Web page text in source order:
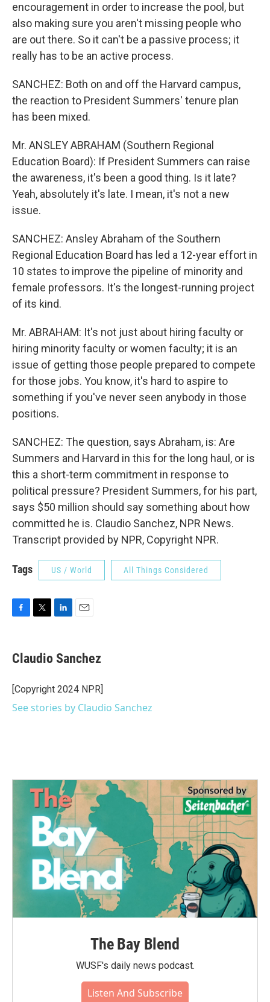
encouragement in order to increase the pool, but
also making sure you aren't missing people who
are out there. So it can't be a passive process; it
really has to be an active process.
SANCHEZ: Both on and off the Harvard campus,
the reaction to President Summers' tenure plan
has been mixed.
Mr. ANSLEY ABRAHAM (Southern Regional
Education Board): If President Summers can raise
the awareness, it's been a good thing. Is it late?
Yeah, absolutely it's late. I mean, it's not a new
issue.
SANCHEZ: Ansley Abraham of the Southern
Regional Education Board has led a 12-year effort in
10 states to improve the pipeline of minority and
female professors. It's the longest-running project
of its kind.
Mr. ABRAHAM: It's not just about hiring faculty or
hiring minority faculty or women faculty; it is an
issue of getting those people prepared to compete
for those jobs. You know, it's hard to aspire to
something if you've never seen anybody in those
positions.
SANCHEZ: The question, says Abraham, is: Are
Summers and Harvard in this for the long haul, or is
this a short-term commitment in response to
political pressure? President Summers, for his part,
says $50 million should say something about how
committed he is. Claudio Sanchez, NPR News.
Transcript provided by NPR, Copyright NPR.
Tags US / World All Things Considered
e
b
o
k
t
t
r
k
e
I
i
l
Claudio Sanchez
[Copyright 2024 NPR]
See stories by Claudio Sanchez
The Bay Blend
WUSF's daily news podcast.
Listen And Subscribe